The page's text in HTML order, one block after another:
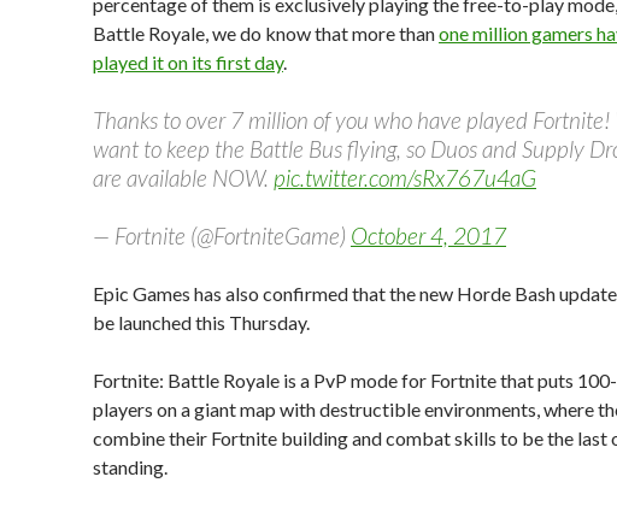
Battle Royale, we do know that more thanone million gamers
played it on its first day.
Thanks to over 7 million of you who have played Fortnite!
want to keep the Battle Bus flying, so Duos and Supply
are available NOW. pic.twitter.com/sRx767u4aG
— Fortnite (@FortniteGame) October 4, 2017
Epic Games has also confirmed that the new Horde Bash
be launched this Thursday.
Fortnite: Battle Royale is a PvP mode for Fortnite that puts 100-
players on a giant map with destructible environments, where
combine their Fortnite building and combat skills to be the last
standing.